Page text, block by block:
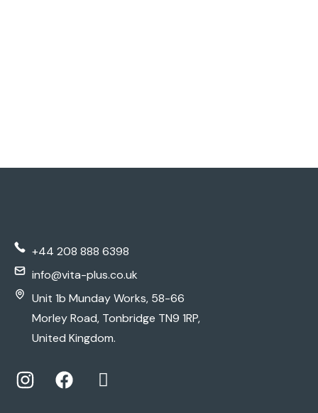
+44 208 888 6398
info@vita-plus.co.uk
Unit 1b Munday Works, 58-66
Morley Road, Tonbridge TN9 1RP,
United Kingdom.